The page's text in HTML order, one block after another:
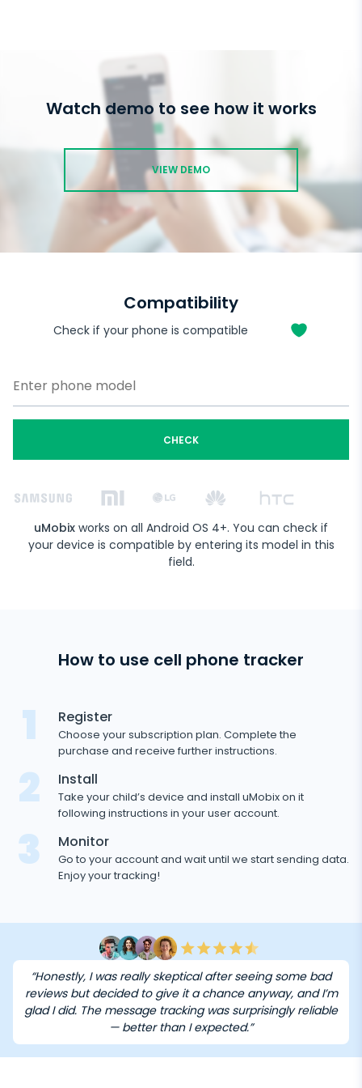
Watch demo to see how it works
VIEW DEMO
Compatibility
Check if your phone is compatible
uMobix works on all Android OS 4+. You can check if
your device is compatible by entering its model in this
field.
CHECK
How to use cell phone tracker
1 Register
Choose your subscription plan. Complete the
purchase and receive further instructions.
2 Install
Take your child’s device and install uMobix on it
following instructions in your user account.
3 Monitor
Go to your account and wait until we start sending data.
Enjoy your tracking!
“Honestly, I was really skeptical after seeing some bad
reviews but decided to give it a chance anyway, and I’m
glad I did. The message tracking was surprisingly reliable
— better than I expected.”